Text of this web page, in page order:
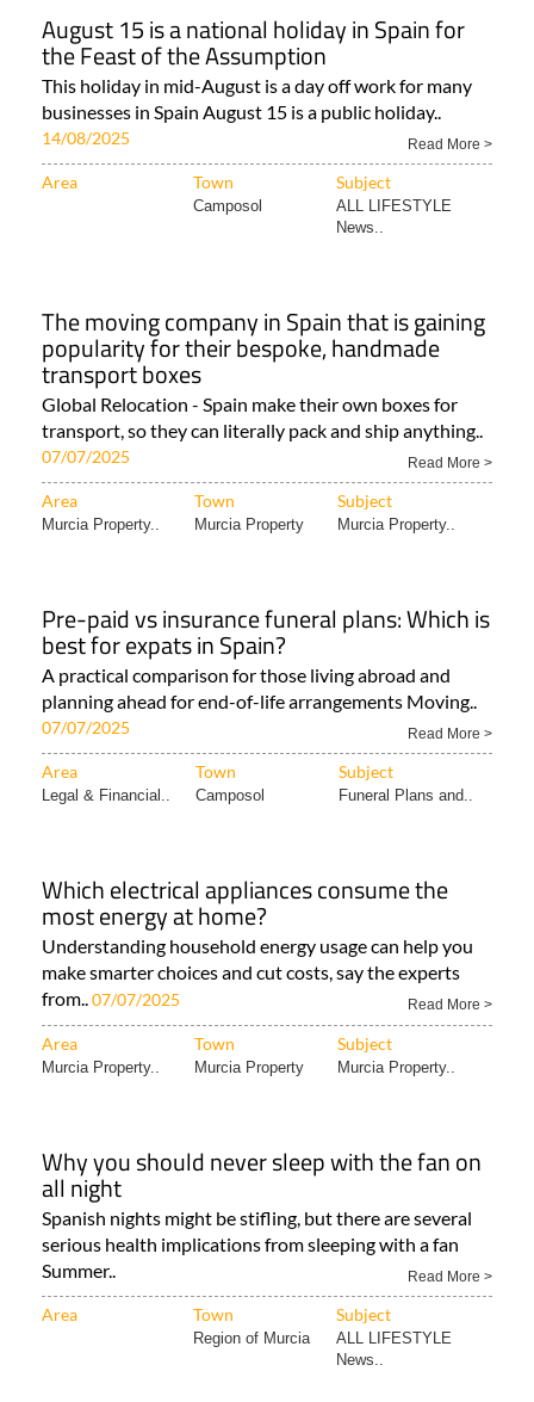
August 15 is a national holiday in Spain for
the Feast of the Assumption
This holiday in mid-August is a day off work for many
businesses in Spain August 15 is a public holiday..
14/08/2025 Read More >
Area Town Subject
Camposol
ALL LIFESTYLE
News..
The moving company in Spain that is gaining
popularity for their bespoke, handmade
transport boxes
Global Relocation - Spain make their own boxes for
transport, so they can literally pack and ship anything..
07/07/2025 Read More >
Area Town Subject
Murcia Property.. Murcia Property Murcia Property..
Pre-paid vs insurance funeral plans: Which is
best for expats in Spain?
A practical comparison for those living abroad and
planning ahead for end-of-life arrangements Moving..
07/07/2025 Read More >
Area Town Subject
Legal & Financial.. Camposol Funeral Plans and..
Which electrical appliances consume the
most energy at home?
Understanding household energy usage can help you
make smarter choices and cut costs, say the experts
from.. 07/07/2025 Read More >
Area Town Subject
Murcia Property.. Murcia Property Murcia Property..
Why you should never sleep with the fan on
all night
Spanish nights might be stifling, but there are several
serious health implications from sleeping with a fan
Summer..
Read More >
Area Town Subject
Region of Murcia
ALL LIFESTYLE
News..